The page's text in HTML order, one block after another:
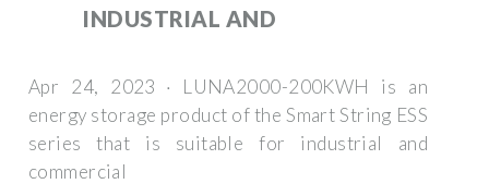
INDUSTRIAL AND
Apr 24, 2023 · LUNA2000-200KWH is an
energy storage product of the Smart String ESS
series that is suitable for industrial and
commercial